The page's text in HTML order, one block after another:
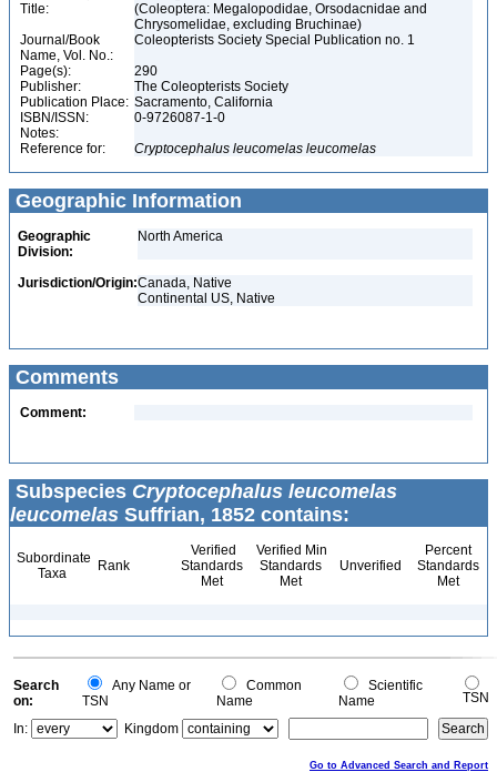
Title:
(Coleoptera: Megalopodidae, Orsodacnidae and
Chrysomelidae, excluding Bruchinae)
Journal/Book
Name, Vol. No.:
Coleopterists Society Special Publication no. 1
Page(s):
290
Publisher:
The Coleopterists Society
Publication Place: Sacramento, California
ISBN/ISSN:
0-9726087-1-0
Notes:
Reference for:
Cryptocephalus leucomelas leucomelas
Geographic Information
Geographic
Division:
North America
Jurisdiction/Origin:Canada, Native
Continental US, Native
Comments
Comment:
Subspecies Cryptocephalus leucomelas
leucomelas Suffrian, 1852 contains:
Subordinate
Taxa
Rank
Verified
Standards
Met
Verified Min
Standards
Met
Unverified
Percent
Standards
Met
Search
on:
Any Name or
TSN
Common
Name
Scientific
Name
TSN
In:
Kingdom
Go to Advanced Search and Report